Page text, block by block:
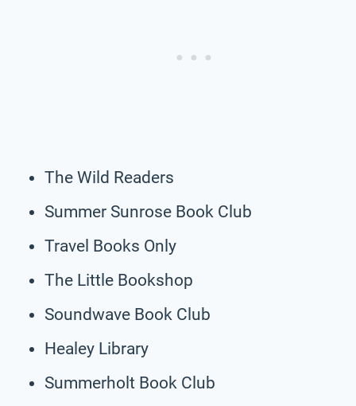
The Wild Readers
Summer Sunrose Book Club
Travel Books Only
The Little Bookshop
Soundwave Book Club
Healey Library
Summerholt Book Club